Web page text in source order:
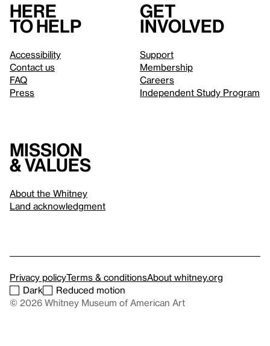
Here
to help
Accessibility
Contact us
FAQ
Press
Get
involved
Support
Membership
Careers
Independent Study Program
Mission
& values
About the Whitney
Land acknowledgment
Privacy policyTerms & conditionsAbout whitney.org
Dark
Reduced motion
© 2026 Whitney Museum of American Art